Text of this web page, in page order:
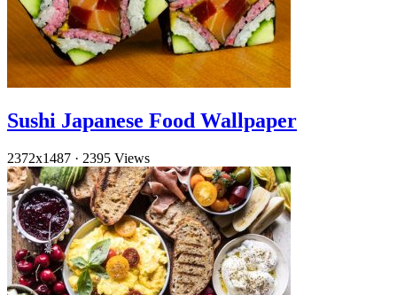
Sushi Japanese Food Wallpaper
2372x1487 · 2395 Views